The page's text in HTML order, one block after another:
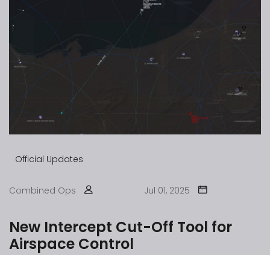
Official Updates
Combined Ops Jul 01, 2025
New Intercept Cut-Off Tool for
Airspace Control